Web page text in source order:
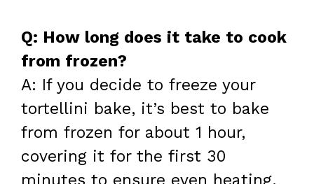
Q: How long does it take to cook
from frozen?
A: If you decide to freeze your
tortellini bake, it’s best to bake
from frozen for about 1 hour,
covering it for the first 30
minutes to ensure even heating.